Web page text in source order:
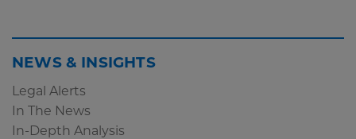
NEWS & INSIGHTS
Legal Alerts
In The News
In-Depth Analysis